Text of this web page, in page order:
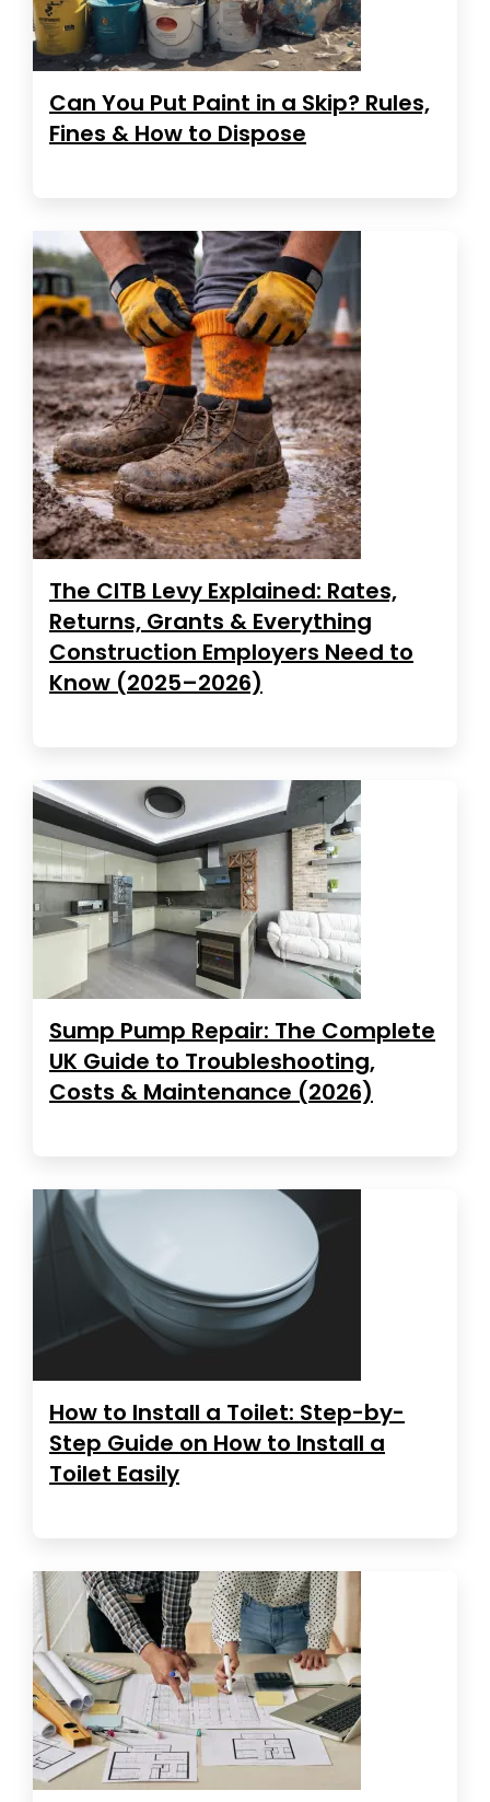
Can You Put Paint in a Skip? Rules,
Fines & How to Dispose
The CITB Levy Explained: Rates,
Returns, Grants & Everything
Construction Employers Need to
Know (2025–2026)
Sump Pump Repair: The Complete
UK Guide to Troubleshooting,
Costs & Maintenance (2026)
How to Install a Toilet: Step-by-
Step Guide on How to Install a
Toilet Easily